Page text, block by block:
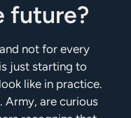
future?
not for every
just starting to
like in practice.
Army, are curious